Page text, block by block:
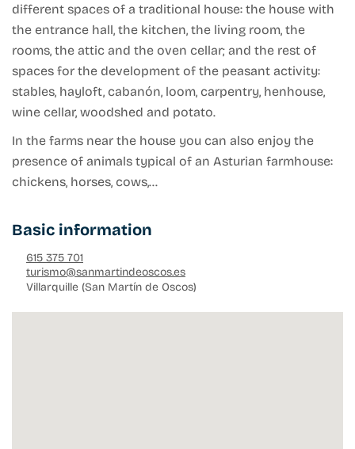
different spaces of a traditional house: the house with
the entrance hall, the kitchen, the living room, the
rooms, the attic and the oven cellar; and the rest of
spaces for the development of the peasant activity:
stables, hayloft, cabanón, loom, carpentry, henhouse,
wine cellar, woodshed and potato.
In the farms near the house you can also enjoy the
presence of animals typical of an Asturian farmhouse:
chickens, horses, cows,…
Basic information
615 375 701
turismo@sanmartindeoscos.es
Villarquille (San Martín de Oscos)